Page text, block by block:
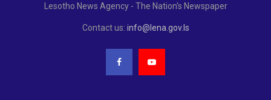
Lesotho News Agency - The Nation's Newspaper
Contact us: info@lena.gov.ls